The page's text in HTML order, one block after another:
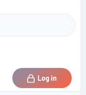
Log in